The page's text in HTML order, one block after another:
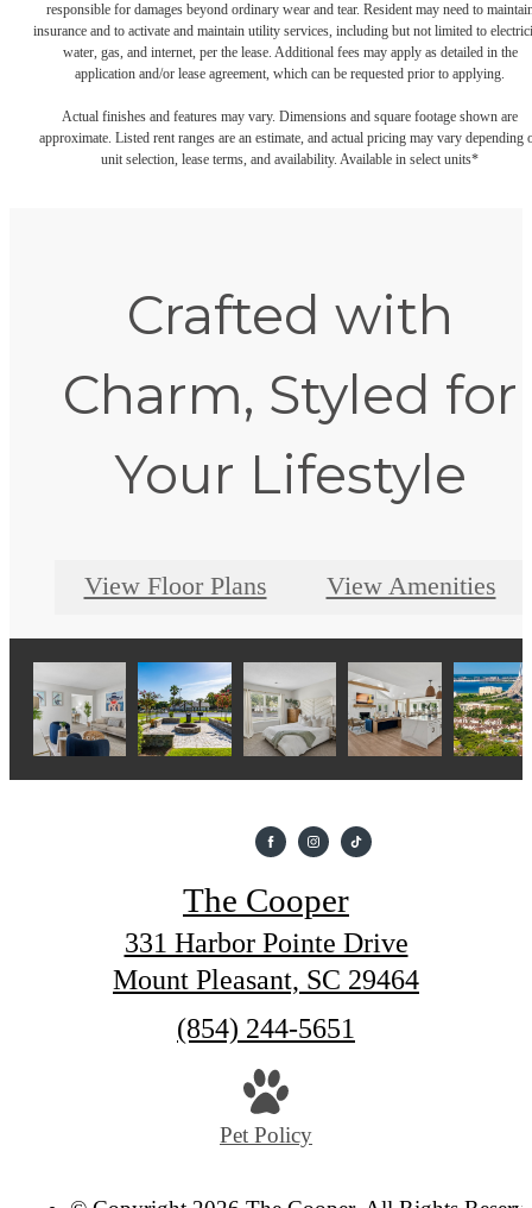
responsible for damages beyond ordinary wear and tear. Resident may need to
insurance and to activate and maintain utility services, including but not limited to
water, gas, and internet, per the lease. Additional fees may apply as detailed in the
application and/or lease agreement, which can be requested prior to applying.
Actual finishes and features may vary. Dimensions and square footage shown are
approximate. Listed rent ranges are an estimate, and actual pricing may vary depending
unit selection, lease terms, and availability. Available in select units*
Crafted with
Charm, Styled for
Your Lifestyle
View Floor Plans View Amenities
The Cooper
331 Harbor Pointe Drive
Mount Pleasant, SC 29464
Call
(854) 244-5651
Pet Policy